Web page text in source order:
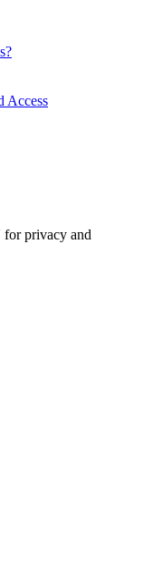
Access
for privacy and